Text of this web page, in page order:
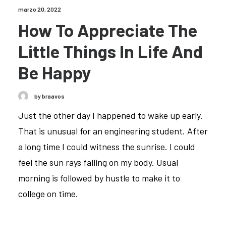
marzo 20, 2022
How To Appreciate The
Little Things In Life And
Be Happy
by braavos
Just the other day I happened to wake up early.
That is unusual for an engineering student. After
a long time I could witness the sunrise. I could
feel the sun rays falling on my body. Usual
morning is followed by hustle to make it to
college on time.